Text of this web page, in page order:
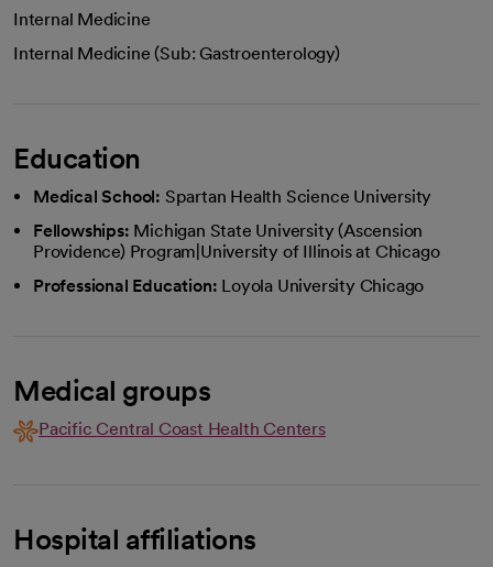
Internal Medicine
Internal Medicine (Sub: Gastroenterology)
Education
Medical School: Spartan Health Science University
Fellowships: Michigan State University (Ascension
Providence) Program|University of Illinois at Chicago
Professional Education: Loyola University Chicago
Medical groups
Pacific Central Coast Health Centers
Hospital affiliations